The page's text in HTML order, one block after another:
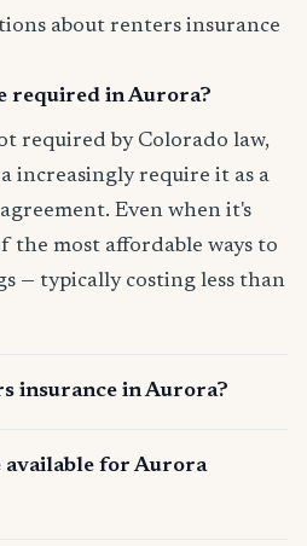
about renters insurance
required in Aurora?
required by Colorado law,
increasingly require it as a
Even when it's
the most affordable ways to
— typically costing less than
insurance in Aurora?
available for Aurora